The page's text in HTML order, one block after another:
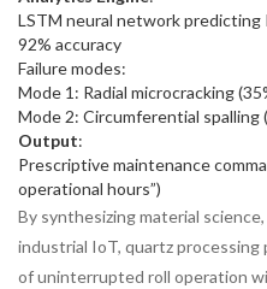
LSTM neural network predicting
92% accuracy
Failure modes:
Mode 1: Radial microcracking
Mode 2: Circumferential spalling
Output:
Prescriptive maintenance
operational hours”)
By synthesizing material
industrial IoT, quartz processing
of uninterrupted roll operation